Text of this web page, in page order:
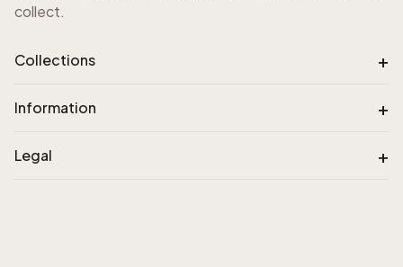
collect.
Collections +
Information +
Legal +